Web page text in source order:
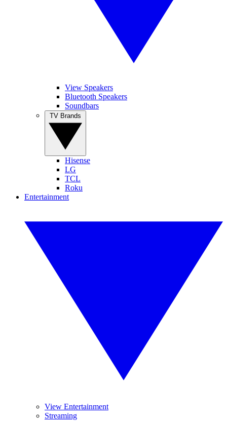
View Speakers
Bluetooth Speakers
Soundbars
Hisense
LG
TCL
Roku
Entertainment
View Entertainment
Streaming